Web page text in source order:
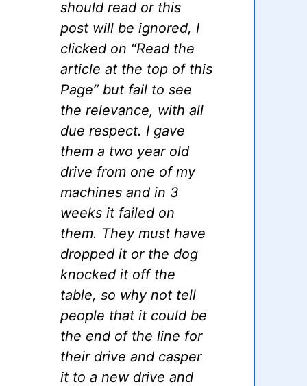
should read or this
post will be ignored, I
clicked on “Read the
article at the top of this
Page” but fail to see
the relevance, with all
due respect. I gave
them a two year old
drive from one of my
machines and in 3
weeks it failed on
them. They must have
dropped it or the dog
knocked it off the
table, so why not tell
people that it could be
the end of the line for
their drive and casper
it to a new drive and